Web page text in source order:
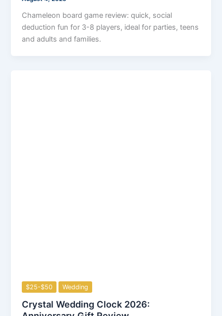
Chameleon board game review: quick, social
deduction fun for 3-8 players, ideal for parties, teens
and adults and families.
$25-$50 Wedding
Crystal Wedding Clock 2026: